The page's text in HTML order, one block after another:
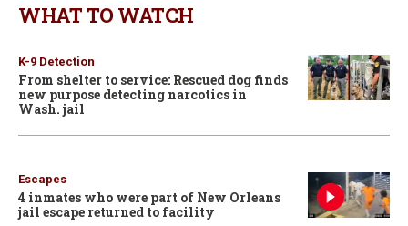
WHAT TO WATCH
K-9 Detection
From shelter to service: Rescued dog finds
new purpose detecting narcotics in
Wash. jail
Escapes
4 inmates who were part of New Orleans
jail escape returned to facility